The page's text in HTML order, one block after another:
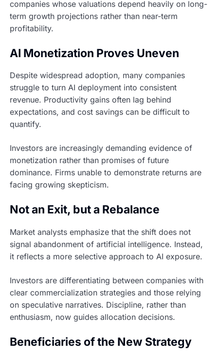
companies whose valuations depend heavily on long-
term growth projections rather than near-term
profitability.
AI Monetization Proves Uneven
Despite widespread adoption, many companies
struggle to turn AI deployment into consistent
revenue. Productivity gains often lag behind
expectations, and cost savings can be difficult to
quantify.
Investors are increasingly demanding evidence of
monetization rather than promises of future
dominance. Firms unable to demonstrate returns are
facing growing skepticism.
Not an Exit, but a Rebalance
Market analysts emphasize that the shift does not
signal abandonment of artificial intelligence. Instead,
it reflects a more selective approach to AI exposure.
Investors are differentiating between companies with
clear commercialization strategies and those relying
on speculative narratives. Discipline, rather than
enthusiasm, now guides allocation decisions.
Beneficiaries of the New Strategy